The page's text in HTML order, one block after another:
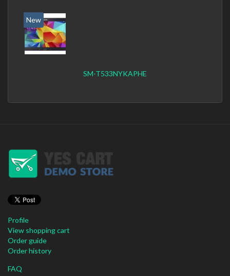
New
SM-T533NYKAPHE
Profile
View shopping cart
Order guide
Order history
FAQ